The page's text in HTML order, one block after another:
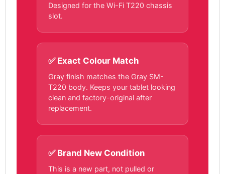
Designed for the Wi-Fi T220 chassis
slot.
✅ Exact Colour Match
Gray finish matches the Gray SM-
T220 body. Keeps your tablet looking
clean and factory-original after
replacement.
✅ Brand New Condition
This is a new part, not pulled or